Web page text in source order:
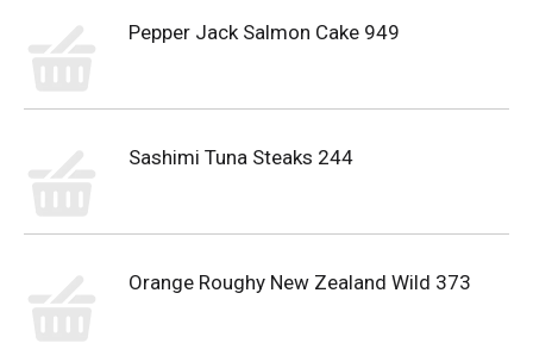
Pepper Jack Salmon Cake 949
Sashimi Tuna Steaks 244
Orange Roughy New Zealand Wild 373